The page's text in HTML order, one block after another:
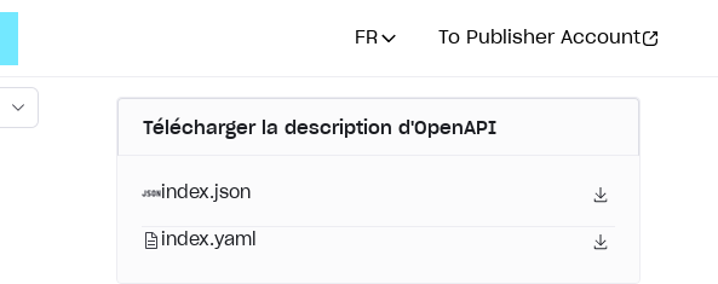
FR To Publisher Account
Télécharger la description d'OpenAPI
index.json
index.yaml